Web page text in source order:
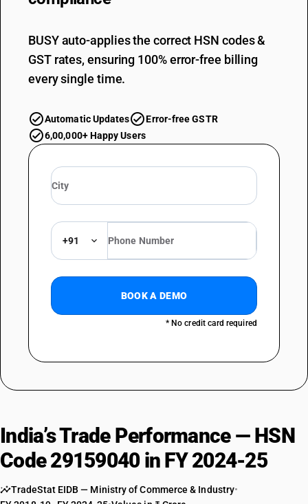
BUSY auto-applies the correct HSN codes &
GST rates, ensuring 100% error-free billing
every single time.
Automatic Updates
Error-free GSTR
6,00,000+ Happy Users
+91
BOOK A DEMO
* No credit card required
India’s Trade Performance — HSN
Code 29159040 in FY 2024-25
TradeStat EIDB — Ministry of Commerce & Industry•